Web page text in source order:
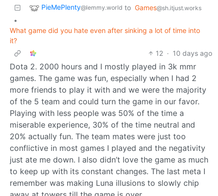
PieMePlenty@lemmy.world to Games@sh.itjust.works
•
What game did you hate even after sinking a lot of time into
it?
12 · 10 days ago
Dota 2. 2000 hours and I mostly played in 3k mmr
games. The game was fun, especially when I had 2
more friends to play it with and we were the majority
of the 5 team and could turn the game in our favor.
Playing with less people was 50% of the time a
miserable experience, 30% of the time neutral and
20% actually fun. The team mates were just too
conflictive in most games I played and the negativity
just ate me down. I also didn’t love the game as much
to keep up with its constant changes. The last meta I
remember was making Luna illusions to slowly chip